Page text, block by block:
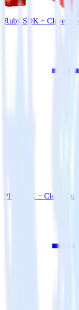
Ruby SDK + CleverTap
PHP SDK + CleverTap